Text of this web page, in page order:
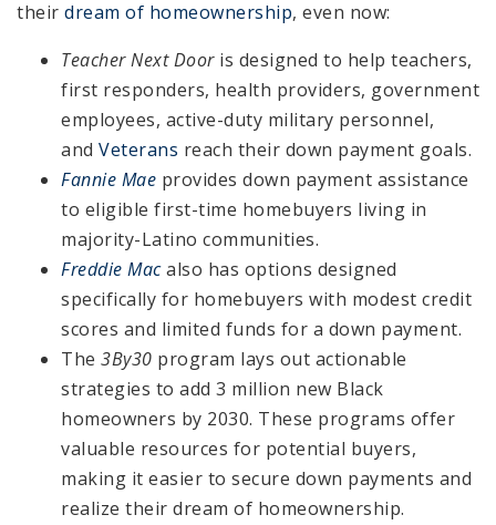
their dream of homeownership, even now:
Teacher Next Dooris designed to help teachers,
first responders, health providers, government
employees, active-duty military personnel,
and Veterans reach their down payment goals.
Fannie Mae provides down payment assistance
to eligible first-time homebuyers living in
majority-Latino communities.
Freddie Macalso has options designed
specifically for homebuyers with modest credit
scores and limited funds for a down payment.
The 3By30 program lays out actionable
strategies to add 3 million new Black
homeowners by 2030. These programs offer
valuable resources for potential buyers,
making it easier to secure down payments and
realize their dream of homeownership.